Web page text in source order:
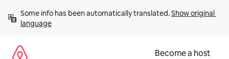
content
Some info has been automatically translated. Show original
language
Become a host